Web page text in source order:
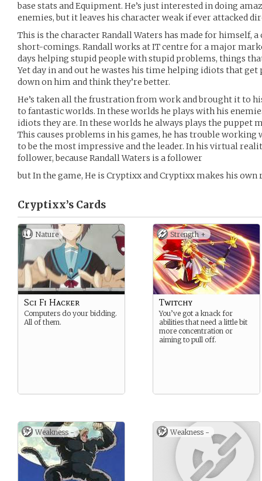
base stats and Equipment. He’s just interested in doing
enemies, but it leaves his character weak if ever attacked
This is the character Randall Waters has made for himself,
short-comings. Randall works at IT centre for a major
days helping stupid people with stupid problems, things
Yet day in and out he wastes his time helping idiots that
down on him and think they’re better.
He’s taken all the frustration from work and brought it to
to fantastic worlds. In these worlds he plays with his
idiots they are. In these worlds he always plays the puppet
This causes problems in his games, he has trouble working
to be the most impressive and the leader. In his virtual
follower, because Randall Waters is a follower
but In the game, He is Cryptixx and Cryptixx makes his own
Cryptixx’s Cards
Nature
Sci Fi Hacker
Computers do your bidding.
All of them.
Strength +
Twitchy
You’ve got a knack for
abilities that need a little bit
more concentration or
aiming to pull off.
Weakness - Weakness -